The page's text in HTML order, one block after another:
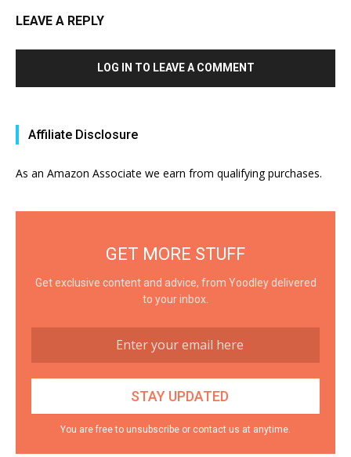
LEAVE A REPLY
LOG IN TO LEAVE A COMMENT
Affiliate Disclosure
As an Amazon Associate we earn from qualifying purchases.
GET MORE STUFF
Get exclusive content and advice, from Yoodley delivered
to your inbox.
You are free to unsubscribe or contact us at anytime.